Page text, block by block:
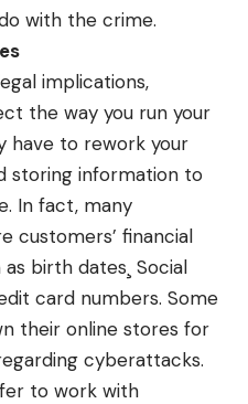
with the crime.
implications,
the way you run your
have to rework your
storing information to
In fact, many
customers’ financial
birth dates¸ Social
card numbers. Some
their online stores for
cyberattacks.
to work with